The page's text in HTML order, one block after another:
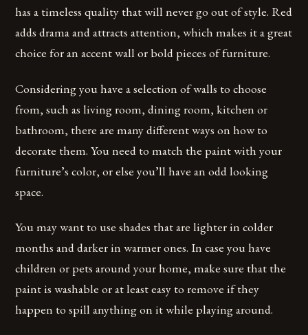
has a timeless quality that will never go out of style. Red
adds drama and attracts attention, which makes it a great
choice for an accent wall or bold pieces of furniture.
Considering you have a selection of walls to choose
from, such as living room, dining room, kitchen or
bathroom, there are many different ways on how to
decorate them. You need to match the paint with your
furniture’s color, or else you’ll have an odd looking
space.
You may want to use shades that are lighter in colder
months and darker in warmer ones. In case you have
children or pets around your home, make sure that the
paint is washable or at least easy to remove if they
happen to spill anything on it while playing around.